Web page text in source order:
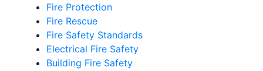
Fire Protection
Fire Rescue
Fire Safety Standards
Electrical Fire Safety
Building Fire Safety